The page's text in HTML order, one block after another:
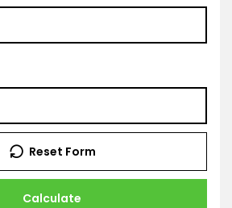
Calculate
Reset Form